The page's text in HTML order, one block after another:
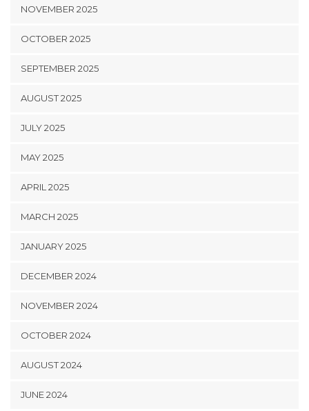
NOVEMBER 2025
OCTOBER 2025
SEPTEMBER 2025
AUGUST 2025
JULY 2025
MAY 2025
APRIL 2025
MARCH 2025
JANUARY 2025
DECEMBER 2024
NOVEMBER 2024
OCTOBER 2024
AUGUST 2024
JUNE 2024